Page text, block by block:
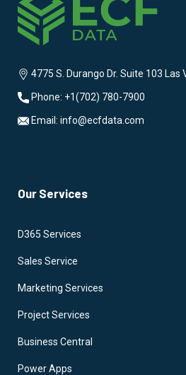
4775 S. Durango Dr. Suite 103 Las
Phone: +1(702) 780-7900
Email: info@ecfdata.com
Our Services
D365 Services
Sales Service
Marketing Services
Project Services
Business Central
Power Apps